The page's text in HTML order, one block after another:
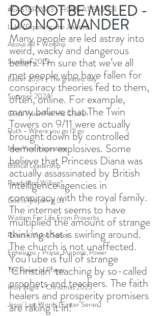
#EASTER 2023 - HOPE AT EASTER
Luke (Exploring who Jesus is)
Above All - Worship
Summer 2023
Easter 2024 - The greatest day
Summer 2024
God's Vision For His Church
Ruth - Where you go I'll go
New Year Inspiration
Biblical Leadership
Ready And Willing?
God Is Preparing Us
Wisdom For Life From Proverbs
Rivers - Vision Series
Ephesians - Praise, Purpose, Power
The Power of Prayer
Holy Night - Christmas 2025
Jesus' Last Words (Easter Series)
DO NOT BE MISLED -
DO NOT WANDER
Many people are led astray into
weird, wacky and dangerous
beliefs. I’m sure that we’ve all
met people who have fallen for
conspiracy theories fed to them,
often, online. For example,
many believe that The Twin
Towers on 9/11 were actually
brought down by controlled
demolition explosives. Some
believe that Princess Diana was
actually assassinated by British
intelligence agencies in
conspiracy with the royal family.
The internet seems to have
multiplied the amount of strange
thinking that is swirling around.
The church is not unaffected.
YouTube is full of strange
‘Christian’ teaching by so-called
prophets and teachers. The faith
healers and prosperity promisers
are raking it in!